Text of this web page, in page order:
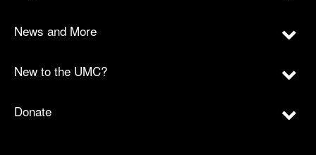
News and More
New to the UMC?
Donate